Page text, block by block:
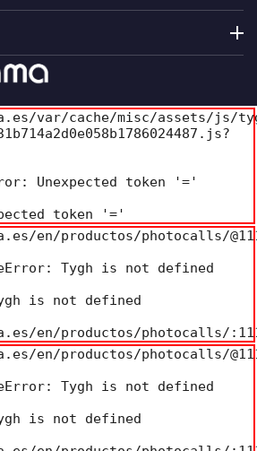
var/cache/misc/assets/js/
Unexpected token '='
token '='
en/productos/photocalls/
Tygh is not defined
is not defined
en/productos/photocalls/
en/productos/photocalls/
Tygh is not defined
is not defined